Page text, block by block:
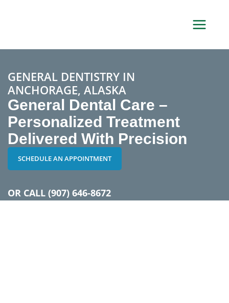
GENERAL DENTISTRY IN
ANCHORAGE, ALASKA
General Dental Care –
Personalized Treatment
Delivered With Precision
SCHEDULE AN APPOINTMENT
OR CALL (907) 646-8672